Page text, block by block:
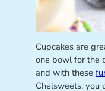
Cupcakes are
one bowl for the
and with these
Chelsweets, you